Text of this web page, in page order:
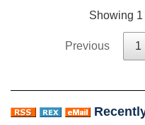
Showing 1
Previous 1